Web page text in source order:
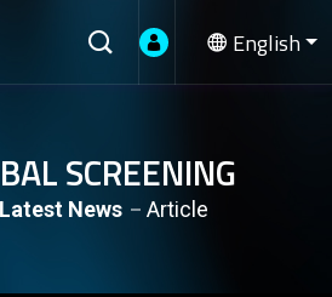
English
SCREENING
Latest News Article